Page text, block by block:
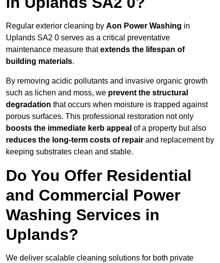
Regular exterior cleaning by Aon Power Washing in
Uplands SA2 0 serves as a critical preventative
maintenance measure thatextends the lifespan of
building materials.
By removing acidic pollutants and invasive organic growth
such as lichen and moss, we prevent the structural
degradation that occurs when moisture is trapped against
porous surfaces. This professional restoration not only
boosts the immediate kerb appeal of a property but also
reduces the long-term costs of repair and replacement by
keeping substrates clean and stable.
Do You Offer Residential
and Commercial Power
Washing Services in
Uplands?
We deliver scalable cleaning solutions for both private